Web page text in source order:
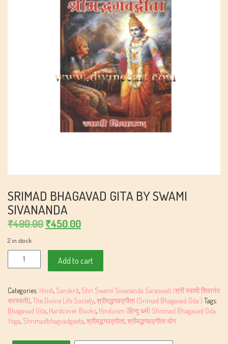
SRIMAD BHAGAVAD GITA BY SWAMI
SIVANANDA
₹490.00Original
was:
₹490.00.
₹450.00Current
is:
₹450.00.
2 in stock
SriMad
Bhagavad
Swami
Sivananda
quantity
Add to cart
Categories: Hindi, Sanskrit, Shri Swami Sivananda Saraswati (श्री स्वामी शिवानंद
सरस्वती),The Divine Life Society,श्रीमद्भगवद्गीता (Srimad Bhagavad Gita ) Tags:
Bhagavad Gita, Hardcover Books, Hinduism (हिन्दू धर्म) Shrimad Bhagavad Gita
Yoga, Shrimadbhagvadgeeta,श्रीमद्भगवद्गीता,श्रीमद्भगवद्गीता योग